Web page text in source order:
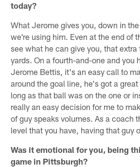
today?
What Jerome gives you, down in
we're using him. Even at the end of
see what he can give you, that extra
yards. On a fourth-and-one and you
Jerome Bettis, it's an easy call to
around the goal line, he's got a
long as that ball was on the one or
really an easy decision for me to
of guy speaks volumes. As a coach
level that you have, having that guy
Was it emotional for you, being
game in Pittsburgh?